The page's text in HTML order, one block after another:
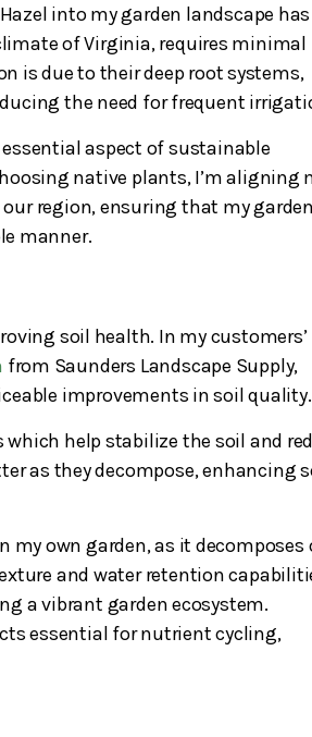
into my garden landscape has
of Virginia, requires minimal
is due to their deep root systems,
the need for frequent
aspect of sustainable
native plants, I’m aligning
region, ensuring that my
manner.
soil health. In my customers’
from Saunders Landscape Supply,
improvements in soil quality.
help stabilize the soil and
as they decompose, enhancing
own garden, as it decomposes
and water retention
a vibrant garden ecosystem.
essential for nutrient cycling,